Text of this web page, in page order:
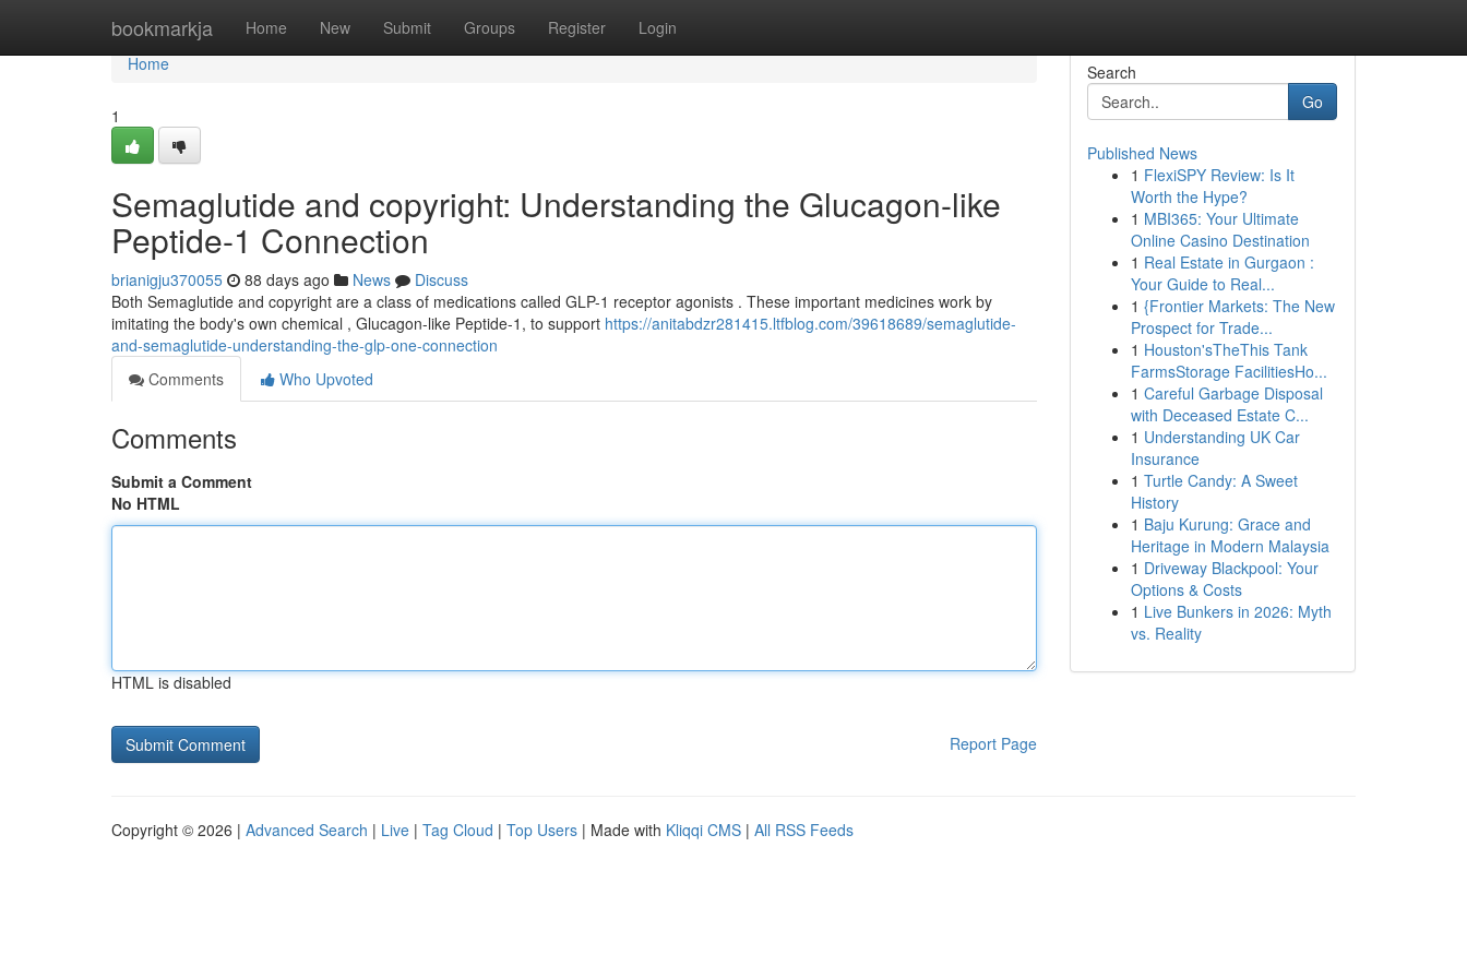
bookmarkja Home New Submit Groups Register Login
Home
Home
1
Semaglutide and copyright: Understanding the Glucagon-like
Peptide-1 Connection
brianigju370055 88 days ago News
Discuss
Both Semaglutide and copyright are a class of medications called GLP-1 receptor agonists . These important medicines work by
imitating the body's own chemical , Glucagon-like Peptide-1, to support https://anitabdzr281415.ltfblog.com/39618689/semaglutide-
and-semaglutide-understanding-the-glp-one-connection
Comments
Who Upvoted
Comments
Submit a Comment
No HTML
HTML is disabled
Report Page
Search
Go
Published News
1 FlexiSPY Review: Is It
Worth the Hype?
1 MBI365: Your Ultimate
Online Casino Destination
1 Real Estate in Gurgaon :
Your Guide to Real...
1 {Frontier Markets: The New
Prospect for Trade...
1 Houston'sTheThis Tank
FarmsStorage FacilitiesHo...
1 Careful Garbage Disposal
with Deceased Estate C...
1 Understanding UK Car
Insurance
1 Turtle Candy: A Sweet
History
1 Baju Kurung: Grace and
Heritage in Modern Malaysia
1 Driveway Blackpool: Your
Options & Costs
1 Live Bunkers in 2026: Myth
vs. Reality
Copyright © 2026 | Advanced Search | Live | Tag Cloud | Top Users | Made with Kliqqi CMS | All RSS Feeds